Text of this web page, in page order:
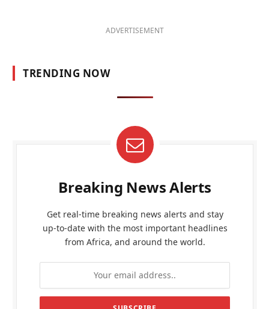
ADVERTISEMENT
TRENDING NOW
Breaking News Alerts
Get real-time breaking news alerts and stay
up-to-date with the most important headlines
from Africa, and around the world.